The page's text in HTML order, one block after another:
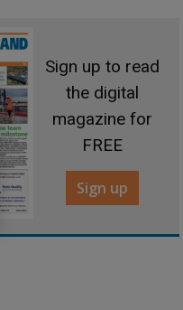
Sign up to read
the digital
magazine for
FREE
Sign up